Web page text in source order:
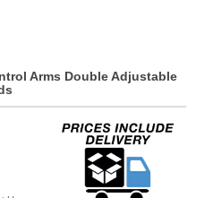
Arms Double Adjustable